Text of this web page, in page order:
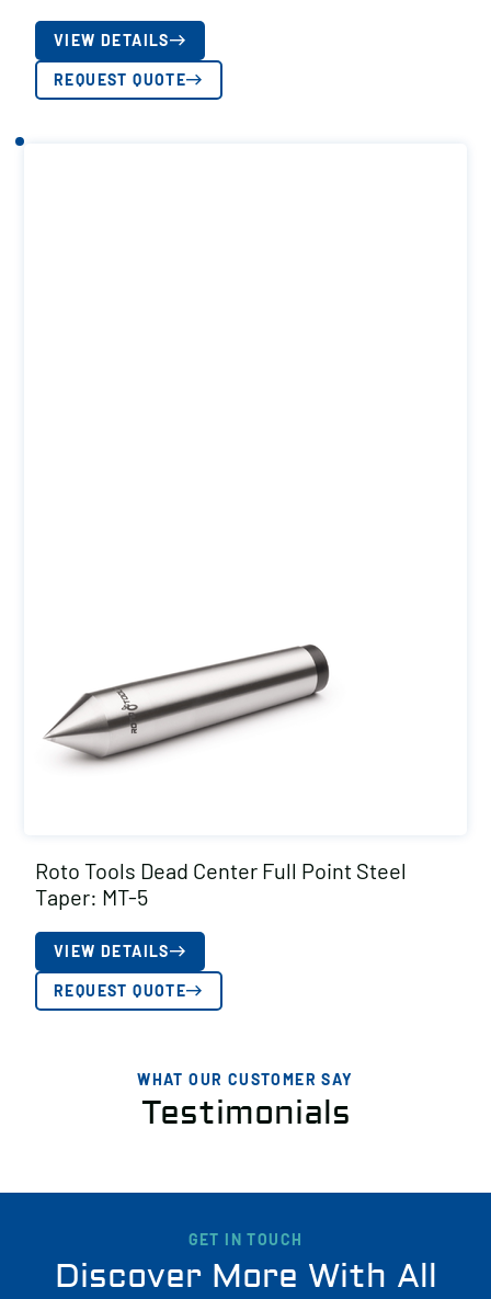
VIEW DETAILS
REQUEST QUOTE
Roto Tools Dead Center Full Point Steel
Taper: MT-5
VIEW DETAILS
REQUEST QUOTE
WHAT OUR CUSTOMER SAY
Testimonials
GET IN TOUCH
Discover More With All